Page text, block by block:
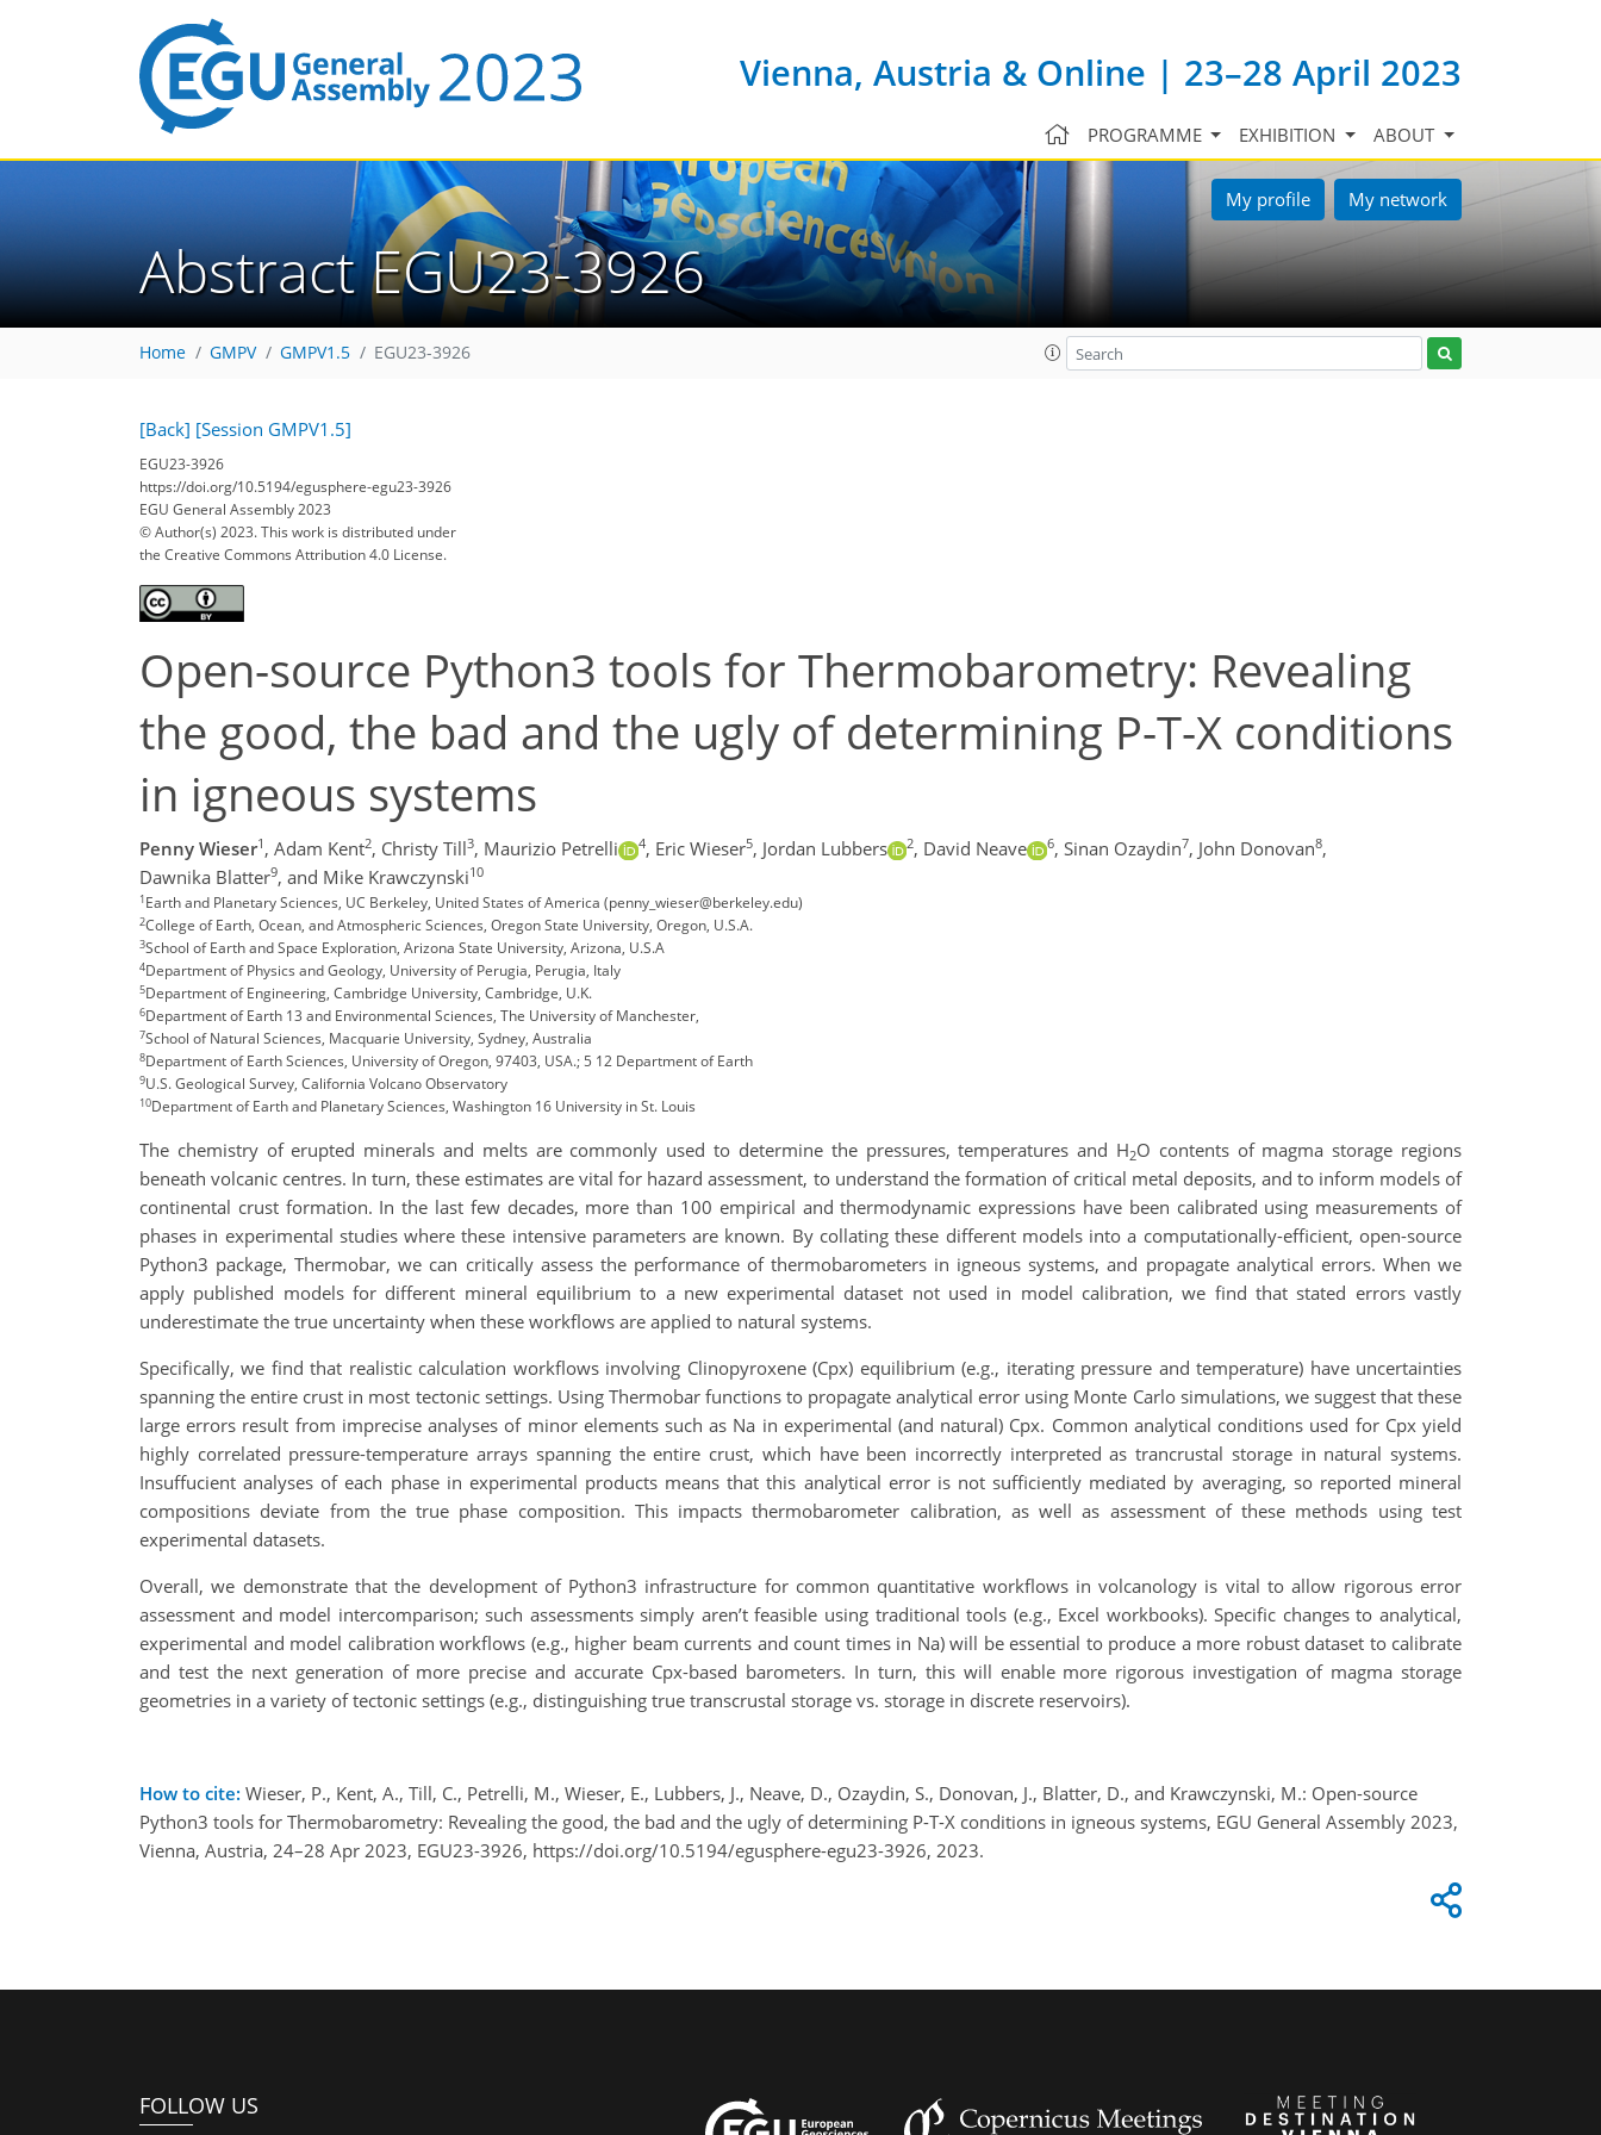
Vienna, Austria & Online | 23–28 April 2023
PROGRAMME EXHIBITION ABOUT
My profile My network
Abstract EGU23-3926
Home GMPV GMPV1.5 EGU23-3926
[Back] [Session GMPV1.5]
EGU23-3926
https://doi.org/10.5194/egusphere-egu23-3926
EGU General Assembly 2023
© Author(s) 2023. This work is distributed under
the Creative Commons Attribution 4.0 License.
Open-source Python3 tools for Thermobarometry: Revealing
the good, the bad and the ugly of determining P-T-X conditions
in igneous systems
Penny Wieser1 , Adam Kent2, Christy Till3, Maurizio Petrelli 4, Eric Wieser5, Jordan Lubbers 2, David Neave 6, Sinan Ozaydin7, John Donovan8,
Dawnika Blatter9, and Mike Krawczynski10
1Earth and Planetary Sciences, UC Berkeley, United States of America (penny_wieser@berkeley.edu)
2College of Earth, Ocean, and Atmospheric Sciences, Oregon State University, Oregon, U.S.A.
3School of Earth and Space Exploration, Arizona State University, Arizona, U.S.A
4Department of Physics and Geology, University of Perugia, Perugia, Italy
5Department of Engineering, Cambridge University, Cambridge, U.K.
6Department of Earth 13 and Environmental Sciences, The University of Manchester,
7School of Natural Sciences, Macquarie University, Sydney, Australia
8Department of Earth Sciences, University of Oregon, 97403, USA.; 5 12 Department of Earth
9U.S. Geological Survey, California Volcano Observatory
10Department of Earth and Planetary Sciences, Washington 16 University in St. Louis
The chemistry of erupted minerals and melts are commonly used to determine the pressures, temperatures and H2O contents of magma storage regions
beneath volcanic centres. In turn, these estimates are vital for hazard assessment, to understand the formation of critical metal deposits, and to inform models of
continental crust formation. In the last few decades, more than 100 empirical and thermodynamic expressions have been calibrated using measurements of
phases in experimental studies where these intensive parameters are known. By collating these different models into a computationally-efficient, open-source
Python3 package, Thermobar, we can critically assess the performance of thermobarometers in igneous systems, and propagate analytical errors. When we
apply published models for different mineral equilibrium to a new experimental dataset not used in model calibration, we find that stated errors vastly
underestimate the true uncertainty when these workflows are applied to natural systems.
Specifically, we find that realistic calculation workflows involving Clinopyroxene (Cpx) equilibrium (e.g., iterating pressure and temperature) have uncertainties
spanning the entire crust in most tectonic settings. Using Thermobar functions to propagate analytical error using Monte Carlo simulations, we suggest that these
large errors result from imprecise analyses of minor elements such as Na in experimental (and natural) Cpx. Common analytical conditions used for Cpx yield
highly correlated pressure-temperature arrays spanning the entire crust, which have been incorrectly interpreted as trancrustal storage in natural systems.
Insuffucient analyses of each phase in experimental products means that this analytical error is not sufficiently mediated by averaging, so reported mineral
compositions deviate from the true phase composition. This impacts thermobarometer calibration, as well as assessment of these methods using test
experimental datasets.
Overall, we demonstrate that the development of Python3 infrastructure for common quantitative workflows in volcanology is vital to allow rigorous error
assessment and model intercomparison; such assessments simply aren’t feasible using traditional tools (e.g., Excel workbooks). Specific changes to analytical,
experimental and model calibration workflows (e.g., higher beam currents and count times in Na) will be essential to produce a more robust dataset to calibrate
and test the next generation of more precise and accurate Cpx-based barometers. In turn, this will enable more rigorous investigation of magma storage
geometries in a variety of tectonic settings (e.g., distinguishing true transcrustal storage vs. storage in discrete reservoirs).
How to cite: Wieser, P., Kent, A., Till, C., Petrelli, M., Wieser, E., Lubbers, J., Neave, D., Ozaydin, S., Donovan, J., Blatter, D., and Krawczynski, M.: Open-source
Python3 tools for Thermobarometry: Revealing the good, the bad and the ugly of determining P-T-X conditions in igneous systems, EGU General Assembly 2023,
Vienna, Austria, 24–28 Apr 2023, EGU23-3926, https://doi.org/10.5194/egusphere-egu23-3926, 2023.
FOLLOW US